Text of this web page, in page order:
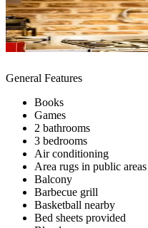
General Features
Books
Games
2 bathrooms
3 bedrooms
Air conditioning
Area rugs in public areas
Balcony
Barbecue grill
Basketball nearby
Bed sheets provided